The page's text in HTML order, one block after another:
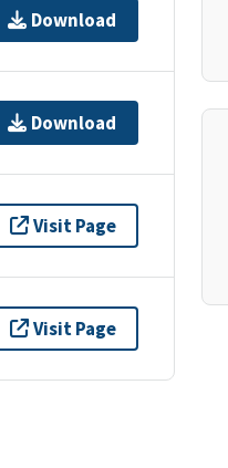
Download
Download
Visit Page
Visit Page